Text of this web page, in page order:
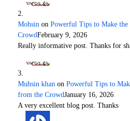
Mohsin on Powerful Tips to Make the
CrowdFebruary 9, 2026
Really informative post. Thanks for
Muhsin khan on Powerful Tips to
from the CrowdJanuary 16, 2026
A very excellent blog post. Thanks